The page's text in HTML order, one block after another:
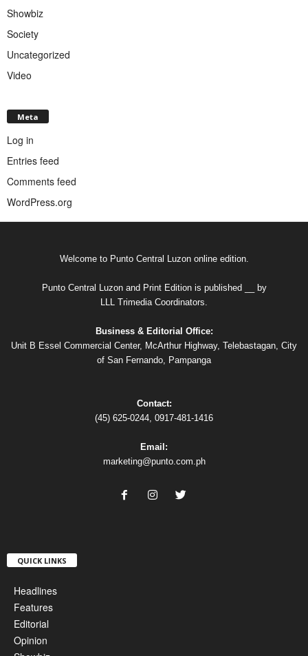
Showbiz
Society
Uncategorized
Video
Meta
Log in
Entries feed
Comments feed
WordPress.org
Welcome to Punto Central Luzon online edition.
Punto Central Luzon and Print Edition is published __ by
LLL Trimedia Coordinators.
Business & Editorial Office:
Unit B Essel Commercial Center, McArthur Highway, Telebastagan, City
of San Fernando, Pampanga
Contact:
(45) 625-0244, 0917-481-1416
Email:
marketing@punto.com.ph
QUICK LINKS
Headlines
Features
Editorial
Opinion